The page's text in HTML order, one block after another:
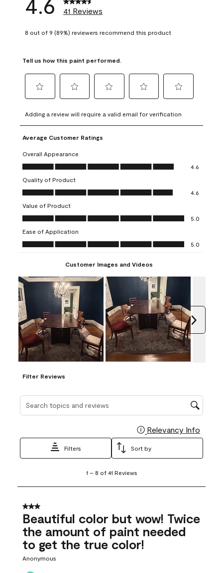
41 Reviews
8 out of 9 (89%) reviewers recommend this product
Tell us how this paint performed.
to
rate
the
item
with
1
This
action
will
open
submission
form.
to
rate
the
with
2
This
action
will
open
submission
form.
to
rate
item
3
action
open
submission
to
rate
4
action
open
submission
to
rate
5
action
open
submission
Adding a review will require a valid email for verification
Average Customer Ratings
Overall Appearance
Overall Appearance, 4.6 out of 5
4.6
Quality of Product
Quality of Product, 4.6 out of 5
4.6
Value of Product
Value of Product, 5.0 out of 5
5.0
Ease of Application
Ease of Application, 5.0 out of 5
5.0
Customer Images and Videos
Filter Reviews
Search topics and reviews search region
Relevancy Info
Filters Sort by
8
41
Reviews
1 – 8 of 41 Reviews
3 out of 5 stars.
Beautiful color but wow! Twice
the amount of paint needed
to get the true color!
Anonymous